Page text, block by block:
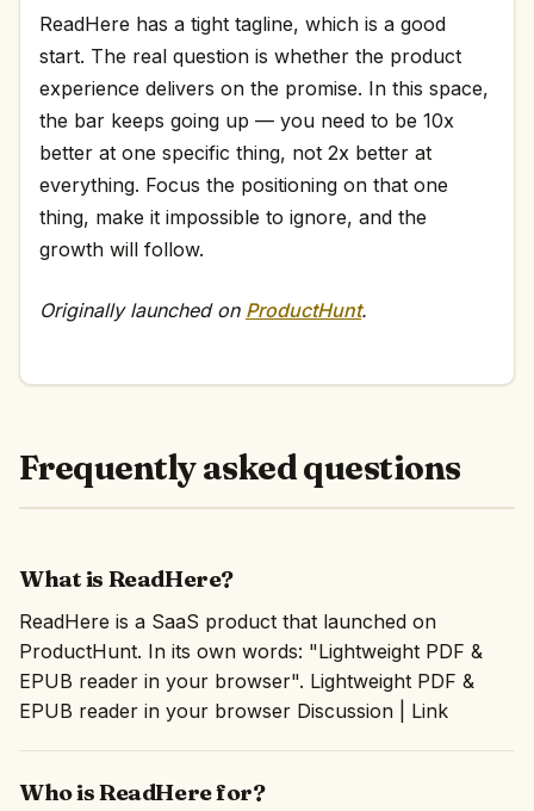
ReadHere has a tight tagline, which is a good
start. The real question is whether the product
experience delivers on the promise. In this space,
the bar keeps going up — you need to be 10x
better at one specific thing, not 2x better at
everything. Focus the positioning on that one
thing, make it impossible to ignore, and the
growth will follow.
Originally launched on ProductHunt.
Frequently asked questions
What is ReadHere?
ReadHere is a SaaS product that launched on
ProductHunt. In its own words: "Lightweight PDF &
EPUB reader in your browser". Lightweight PDF &
EPUB reader in your browser Discussion | Link
Who is ReadHere for?